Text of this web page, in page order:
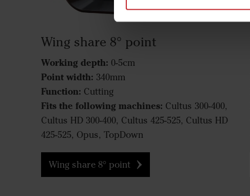
Wing share 8° point
Working depth: 0-5cm
Point width: 340mm
Function: Cutting
Fits the following machines: Cultus 300-400,
Cultus HD 300-400, Cultus 425-525, Cultus HD
425-525, Opus, TopDown
Wing share 8° point